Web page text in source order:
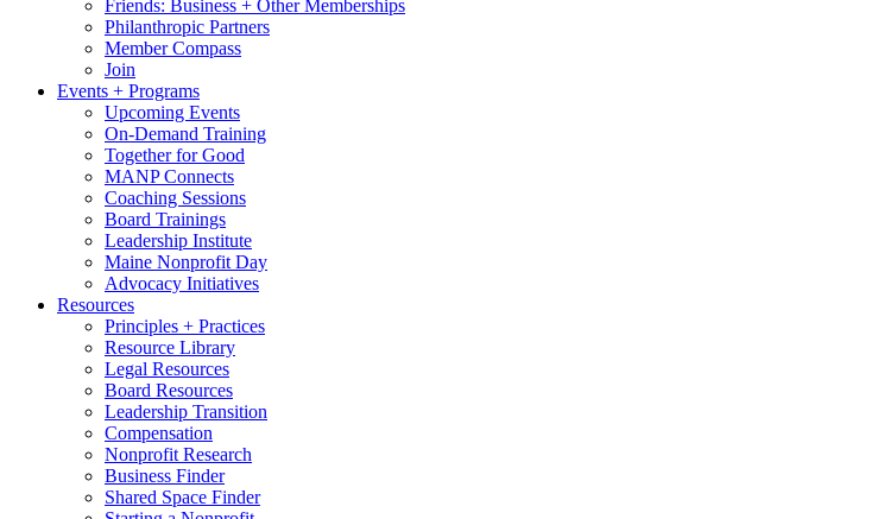
Friends: Business + Other Memberships
Philanthropic Partners
Member Compass
Join
Events + Programs
Upcoming Events
On-Demand Training
Together for Good
MANP Connects
Coaching Sessions
Board Trainings
Leadership Institute
Maine Nonprofit Day
Advocacy Initiatives
Resources
Principles + Practices
Resource Library
Legal Resources
Board Resources
Leadership Transition
Compensation
Nonprofit Research
Business Finder
Shared Space Finder